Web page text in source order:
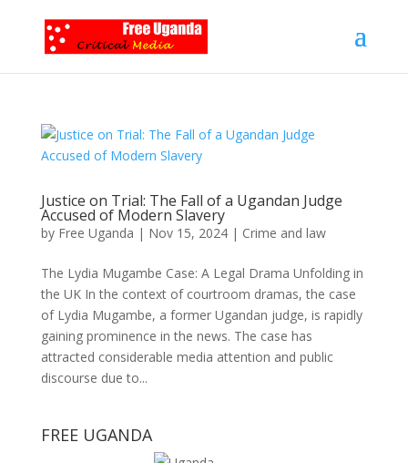
Justice on Trial: The Fall of a Ugandan Judge
Accused of Modern Slavery
by Free Uganda | Nov 15, 2024| Crime and law
The Lydia Mugambe Case: A Legal Drama Unfolding in
the UK In the context of courtroom dramas, the case
of Lydia Mugambe, a former Ugandan judge, is rapidly
gaining prominence in the news. The case has
attracted considerable media attention and public
discourse due to...
FREE UGANDA